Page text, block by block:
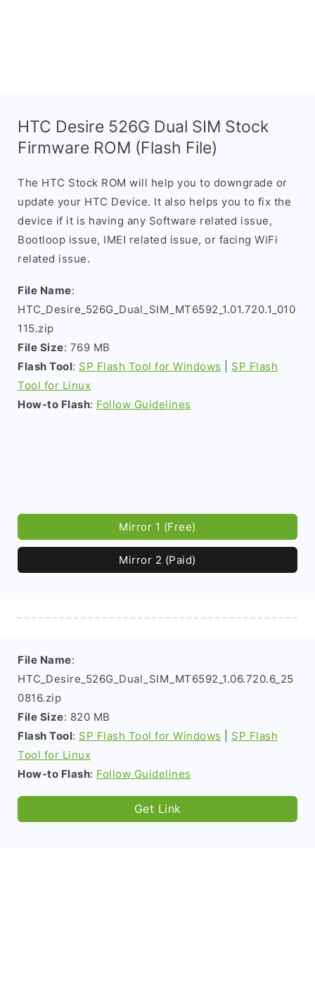
HTC Desire 526G Dual SIM Stock
Firmware ROM (Flash File)
The HTC Stock ROM will help you to downgrade or
update your HTC Device. It also helps you to fix the
device if it is having any Software related issue,
Bootloop issue, IMEI related issue, or facing WiFi
related issue.
File Name:
HTC_Desire_526G_Dual_SIM_MT6592_1.01.720.1_010
115.zip
File Size: 769 MB
Flash Tool: SP Flash Tool for Windows
SP Flash
Tool for Linux
How-to Flash: Follow Guidelines
Mirror 1 (Free)
Mirror 2 (Paid)
File Name:
HTC_Desire_526G_Dual_SIM_MT6592_1.06.720.6_25
0816.zip
File Size: 820 MB
Flash Tool: SP Flash Tool for Windows
SP Flash
Tool for Linux
How-to Flash: Follow Guidelines
Get Link